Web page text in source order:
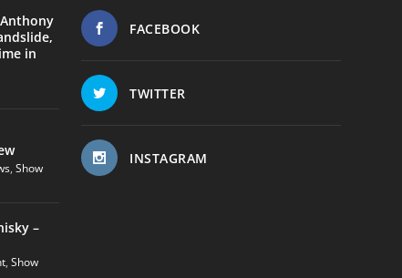
in
, Show
–
, Show
FACEBOOK
TWITTER
INSTAGRAM